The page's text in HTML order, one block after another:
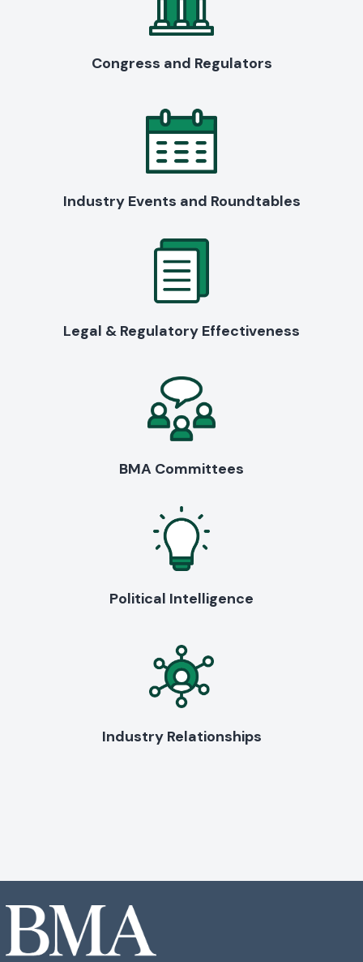
Congress and Regulators
Industry Events and Roundtables
Legal & Regulatory Effectiveness
BMA Committees
Political Intelligence
Industry Relationships